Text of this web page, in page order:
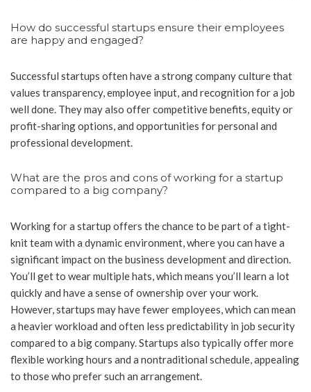
How do successful startups ensure their employees
are happy and engaged?
Successful startups often have a strong company culture that
values transparency, employee input, and recognition for a job
well done. They may also offer competitive benefits, equity or
profit-sharing options, and opportunities for personal and
professional development.
What are the pros and cons of working for a startup
compared to a big company?
Working for a startup offers the chance to be part of a tight-
knit team with a dynamic environment, where you can have a
significant impact on the business development and direction.
You’ll get to wear multiple hats, which means you’ll learn a lot
quickly and have a sense of ownership over your work.
However, startups may have fewer employees, which can mean
a heavier workload and often less predictability in job security
compared to a big company. Startups also typically offer more
flexible working hours and a nontraditional schedule, appealing
to those who prefer such an arrangement.